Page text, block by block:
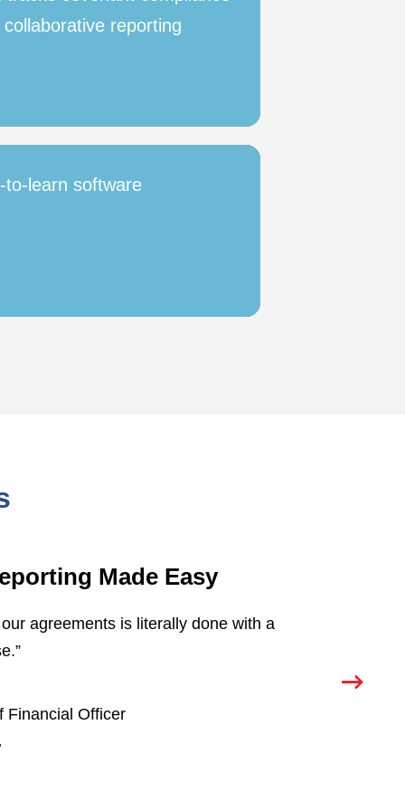
reporting
to-learn software
Made Easy
agreements is literally done with a
Financial Officer